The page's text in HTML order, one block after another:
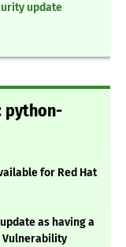
update
python-
for Red Hat
as having a
Vulnerability